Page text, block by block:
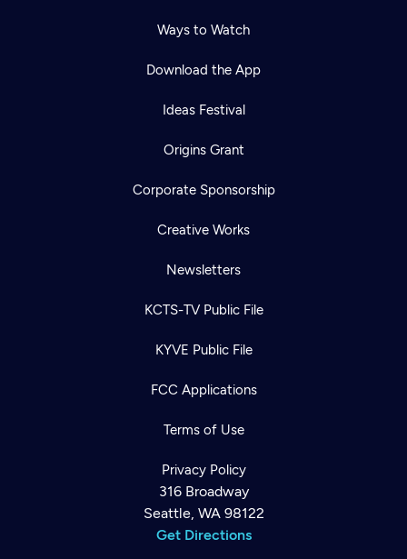
Ways to Watch
Download the App
Ideas Festival
Origins Grant
Corporate Sponsorship
Creative Works
Newsletters
KCTS-TV Public File
KYVE Public File
FCC Applications
Terms of Use
Privacy Policy
316 Broadway
Seattle, WA 98122
Get Directions